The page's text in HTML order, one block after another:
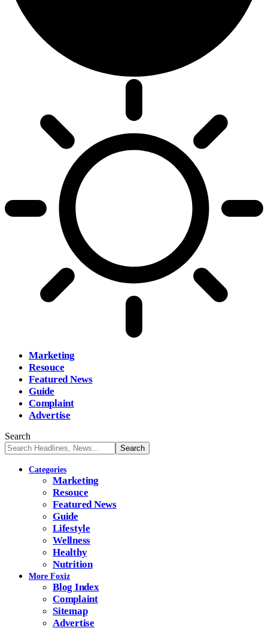
Marketing
Resouce
Featured News
Guide
Complaint
Advertise
Search
Categories
Marketing
Resouce
Featured News
Guide
Lifestyle
Wellness
Healthy
Nutrition
More Foxiz
Blog Index
Complaint
Sitemap
Advertise